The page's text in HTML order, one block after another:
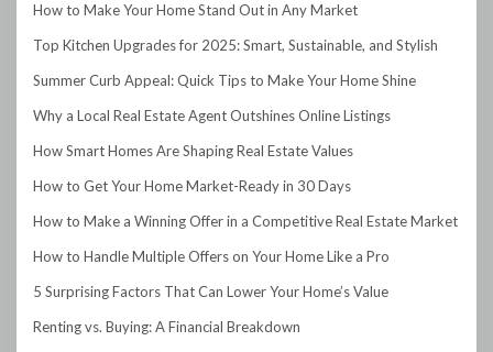
How to Make Your Home Stand Out in Any Market
Top Kitchen Upgrades for 2025: Smart, Sustainable, and Stylish
Summer Curb Appeal: Quick Tips to Make Your Home Shine
Why a Local Real Estate Agent Outshines Online Listings
How Smart Homes Are Shaping Real Estate Values
How to Get Your Home Market-Ready in 30 Days
How to Make a Winning Offer in a Competitive Real Estate Market
How to Handle Multiple Offers on Your Home Like a Pro
5 Surprising Factors That Can Lower Your Home’s Value
Renting vs. Buying: A Financial Breakdown